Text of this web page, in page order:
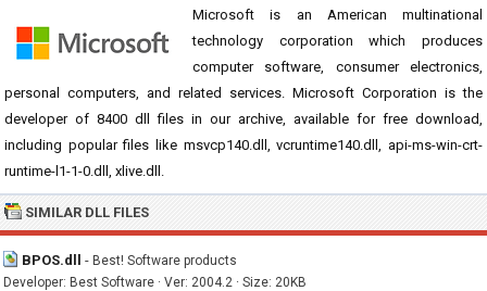
Microsoft is an American multinational
technology corporation which produces
computer software, consumer electronics,
personal computers, and related services. Microsoft Corporation is the
developer of 8400 dll files in our archive, available for free download,
including popular files like msvcp140.dll, vcruntime140.dll, api-ms-win-crt-
runtime-l1-1-0.dll, xlive.dll.
SIMILAR DLL FILES
BPOS.dll - Best! Software products
Developer: Best Software · Ver: 2004.2 · Size: 20KB